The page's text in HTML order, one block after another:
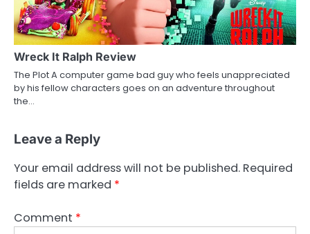
Wreck It Ralph Review
The Plot A computer game bad guy who feels unappreciated
by his fellow characters goes on an adventure throughout
the…
Leave a Reply
Your email address will not be published. Required
fields are marked *
Comment *